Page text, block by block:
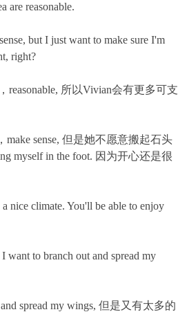
are reasonable.
but I just want to make sure I'm
right?
所以Vivian会有更多可支
sense, 但是她不愿意搬起石头
myself in the foot. 因为开心还是很
nice climate. You'll be able to enjoy
want to branch out and spread my
spread my wings, 但是又有太多的